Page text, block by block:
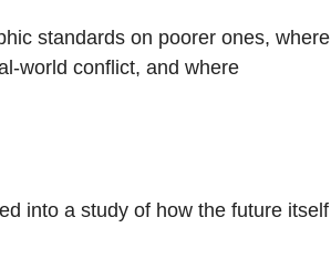
standards on poorer ones, where
world conflict, and where
into a study of how the future itself